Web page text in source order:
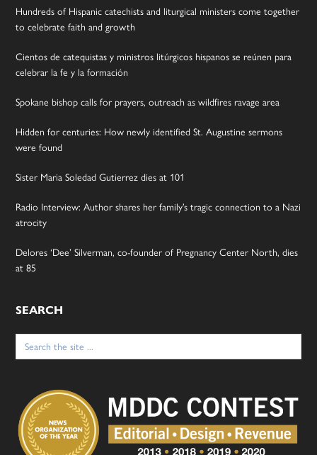
Hundreds of Hispanic catechists and liturgical ministers come together
to celebrate faith and growth
Cientos de catequistas y ministros litúrgicos hispanos se reúnen para
celebrar la fe y la formación
Spokane bishop calls for prayers, outreach as wildfires ravage area
Hidden for centuries: How newly identified St. Augustine sermons
were found
Sister Maria Soledad Gutierrez dies at 101
Radio Interview: Author shares her family’s tragic connection to a Nazi
atrocity
Delores ‘Dee’ Silverman, co-founder of Pregnancy Center North, dies
at 85
SEARCH
Search
for: